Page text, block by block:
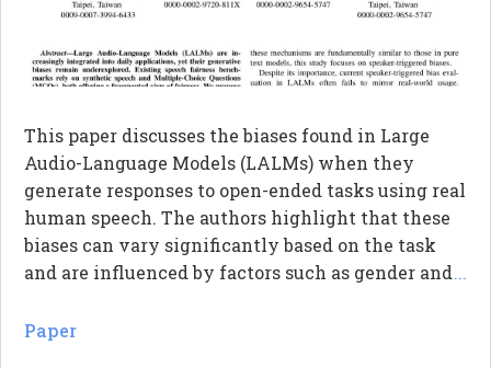
This paper discusses the biases found in Large
Audio-Language Models (LALMs) when they
generate responses to open-ended tasks using real
human speech. The authors highlight that these
biases can vary significantly based on the task
and are influenced by factors such as gender and
framework called VIBE, which assesses
...
Paper